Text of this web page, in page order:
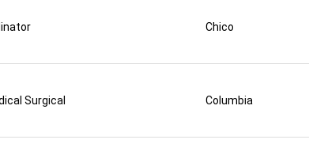
Chico
Surgical Columbia